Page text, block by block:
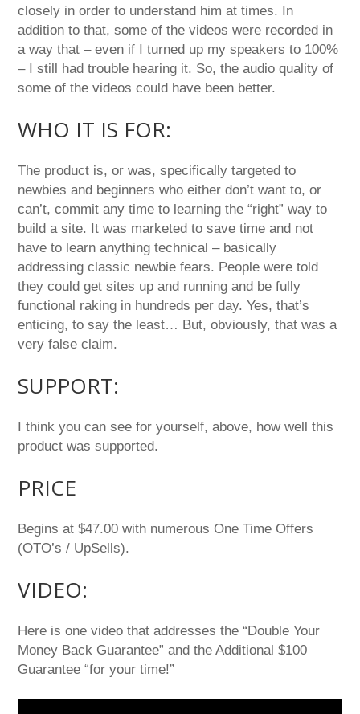
closely in order to understand him at times. In
addition to that, some of the videos were recorded in
a way that – even if I turned up my speakers to 100%
– I still had trouble hearing it. So, the audio quality of
some of the videos could have been better.
WHO IT IS FOR:
The product is, or was, specifically targeted to
newbies and beginners who either don’t want to, or
can’t, commit any time to learning the “right” way to
build a site. It was marketed to save time and not
have to learn anything technical – basically
addressing classic newbie fears. People were told
they could get sites up and running and be fully
functional raking in hundreds per day. Yes, that’s
enticing, to say the least… But, obviously, that was a
very false claim.
SUPPORT:
I think you can see for yourself, above, how well this
product was supported.
PRICE
Begins at $47.00 with numerous One Time Offers
(OTO’s / UpSells).
VIDEO:
Here is one video that addresses the “Double Your
Money Back Guarantee” and the Additional $100
Guarantee “for your time!”